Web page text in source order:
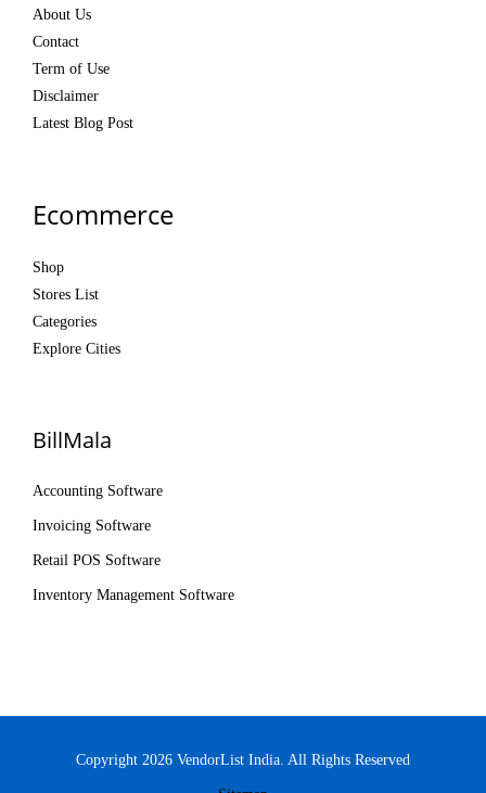
About Us
Contact
Term of Use
Disclaimer
Latest Blog Post
Ecommerce
Shop
Stores List
Categories
Explore Cities
BillMala
Accounting Software
Invoicing Software
Retail POS Software
Inventory Management Software
Copyright 2026 VendorList India. All Rights Reserved